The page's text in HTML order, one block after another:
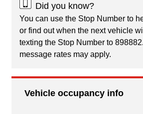
Did you know?
You can use the Stop Number to
or find out when the next vehicle
texting the Stop Number to
message rates may apply.
Vehicle occupancy info